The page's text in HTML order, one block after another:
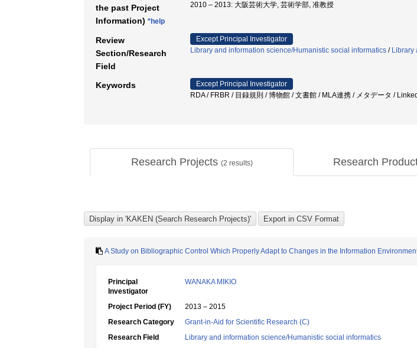
the past Project
Information) *help
2010 – 2013: 大阪芸術大学, 芸術学部, 准教授
Review
Section/Research
Field
Except Principal Investigator
Library and information science/Humanistic social informatics / Library
Keywords
Except Principal Investigator
RDA / FRBR / 目録規則 / 博物館 / 文書館 / MLA連携 / メタデータ /
Research Projects (2 results) Research
A Study on Bibliographic Control Which Properly Adapt to Changes in the Information
Principal
Investigator
WANAKA MIKIO
Project Period (FY)
2013 – 2015
Research Category
Grant-in-Aid for Scientific Research (C)
Research Field
Library and information science/Humanistic social informatics